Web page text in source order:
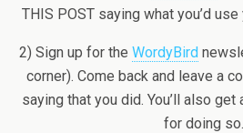
THIS POST saying what you’d
2) Sign up for the WordyBird
corner). Come back and leave a
saying that you did. You’ll also
for doing so.